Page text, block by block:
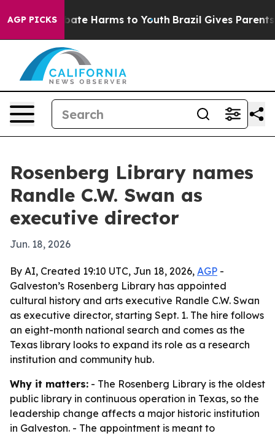
AGP PICKS
to Abate Harms to Youth Brazil Gives Parents
Rosenberg Library names
Randle C.W. Swan as
executive director
Jun. 18, 2026
By AI, Created 19:10 UTC, Jun 18, 2026, AGP -
Galveston’s Rosenberg Library has appointed
cultural history and arts executive Randle C.W. Swan
as executive director, starting Sept. 1. The hire follows
an eight-month national search and comes as the
Texas library looks to expand its role as a research
institution and community hub.
Why it matters: - The Rosenberg Library is the oldest
public library in continuous operation in Texas, so the
leadership change affects a major historic institution
in Galveston. - The appointment is meant to